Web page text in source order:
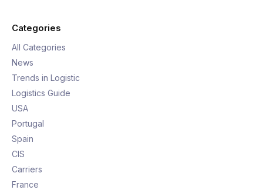
Categories
All Categories
News
Trends in Logistic
Logistics Guide
USA
Portugal
Spain
CIS
Carriers
France